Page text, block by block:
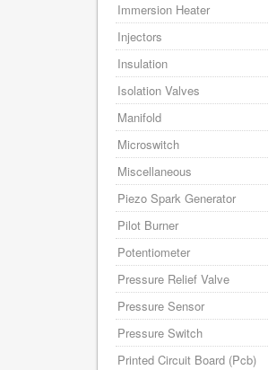
Immersion Heater
Injectors
Insulation
Isolation Valves
Manifold
Microswitch
Miscellaneous
Piezo Spark Generator
Pilot Burner
Potentiometer
Pressure Relief Valve
Pressure Sensor
Pressure Switch
Printed Circuit Board (Pcb)